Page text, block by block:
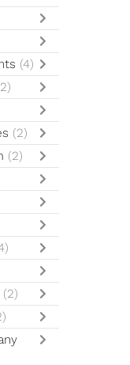
(4)
(2)
(2)
(2)